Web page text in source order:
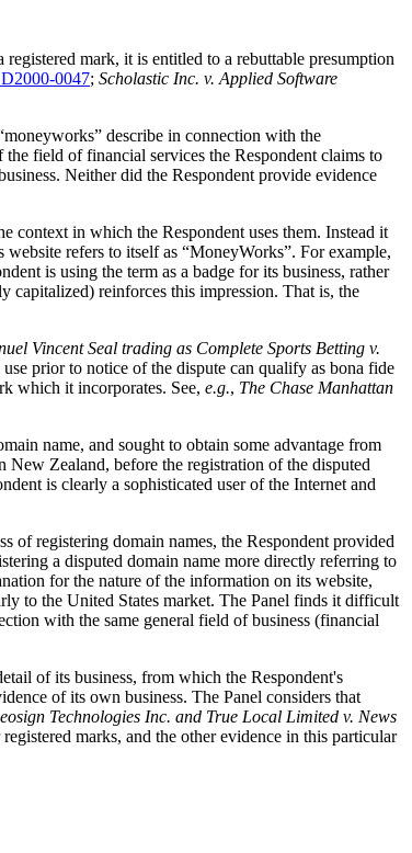
mark, it is entitled to a rebuttable presumption
0047; Scholastic Inc. v. Applied Software
describe in connection with the
field of financial services the Respondent claims to
Neither did the Respondent provide evidence
context in which the Respondent uses them. Instead it
refers to itself as “MoneyWorks”. For example,
is using the term as a badge for its business, rather
capitalized) reinforces this impression. That is, the
Vincent Seal trading as Complete Sports Betting v.
prior to notice of the dispute can qualify as bona fide
which it incorporates. See, e.g., The Chase Manhattan
name, and sought to obtain some advantage from
Zealand, before the registration of the disputed
is clearly a sophisticated user of the Internet and
of registering domain names, the Respondent provided
a disputed domain name more directly referring to
for the nature of the information on its website,
to the United States market. The Panel finds it difficult
with the same general field of business (financial
of its business, from which the Respondent's
of its own business. The Panel considers that
Technologies Inc. and True Local Limited v. News
marks, and the other evidence in this particular